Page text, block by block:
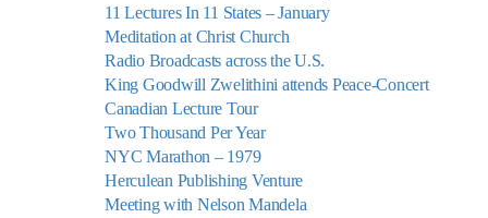
11 Lectures In 11 States – January
Meditation at Christ Church
Radio Broadcasts across the U.S.
King Goodwill Zwelithini attends Peace-Concert
Canadian Lecture Tour
Two Thousand Per Year
NYC Marathon – 1979
Herculean Publishing Venture
Meeting with Nelson Mandela